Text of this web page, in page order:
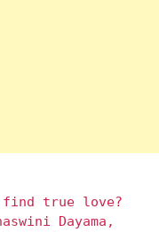
true love?
Dayama,